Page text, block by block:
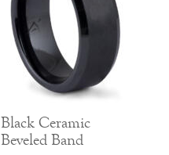
Black Ceramic
Beveled Band